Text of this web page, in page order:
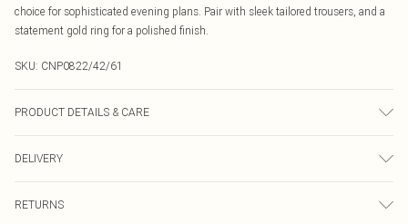
choice for sophisticated evening plans. Pair with sleek tailored trousers, and a
statement gold ring for a polished finish.
SKU: CNP0822/42/61
PRODUCT DETAILS & CARE
DELIVERY
RETURNS